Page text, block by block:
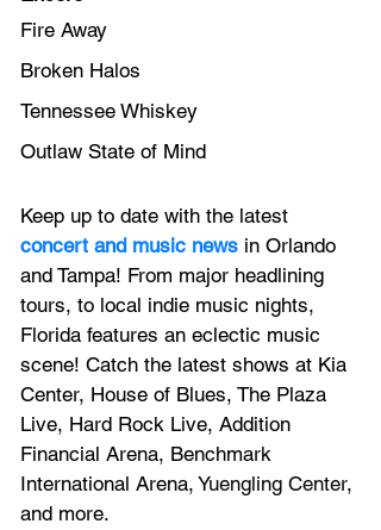
Fire Away
Broken Halos
Tennessee Whiskey
Outlaw State of Mind
Keep up to date with the latest
concert and music news in Orlando
and Tampa! From major headlining
tours, to local indie music nights,
Florida features an eclectic music
scene! Catch the latest shows at Kia
Center, House of Blues, The Plaza
Live, Hard Rock Live, Addition
Financial Arena, Benchmark
International Arena, Yuengling Center,
and more.